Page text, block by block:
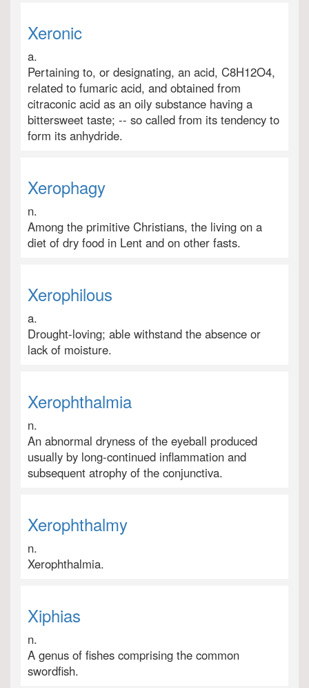
Xeronic
a.
Pertaining to, or designating, an acid, C8H12O4,
related to fumaric acid, and obtained from
citraconic acid as an oily substance having a
bittersweet taste; -- so called from its tendency to
form its anhydride.
Xerophagy
n.
Among the primitive Christians, the living on a
diet of dry food in Lent and on other fasts.
Xerophilous
a.
Drought-loving; able withstand the absence or
lack of moisture.
Xerophthalmia
n.
An abnormal dryness of the eyeball produced
usually by long-continued inflammation and
subsequent atrophy of the conjunctiva.
Xerophthalmy
n.
Xerophthalmia.
Xiphias
n.
A genus of fishes comprising the common
swordfish.